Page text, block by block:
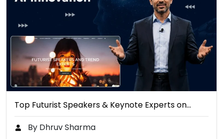
Top Futurist Speakers & Keynote Experts on…
By Dhruv Sharma